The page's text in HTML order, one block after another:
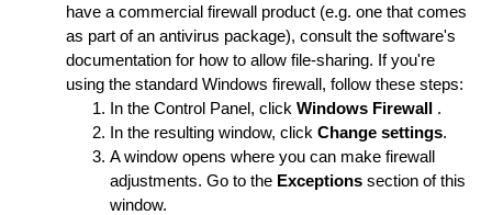
have a commercial firewall product (e.g. one that comes
as part of an antivirus package), consult the software's
documentation for how to allow file-sharing. If you're
using the standard Windows firewall, follow these steps:
In the Control Panel, click Windows Firewall .
In the resulting window, click Change settings.
A window opens where you can make firewall
adjustments. Go to the Exceptions section of this
window.